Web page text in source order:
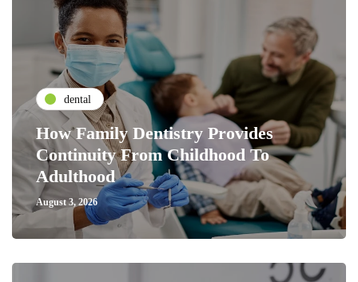
dental
How Family Dentistry Provides
Continuity From Childhood To
Adulthood
August 3, 2026